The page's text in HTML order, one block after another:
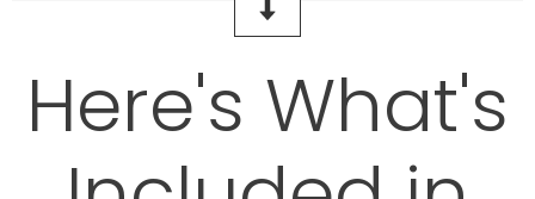
Here's What's